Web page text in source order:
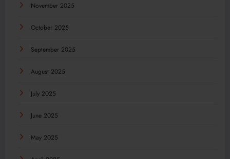
November 2025
October 2025
September 2025
August 2025
July 2025
June 2025
May 2025